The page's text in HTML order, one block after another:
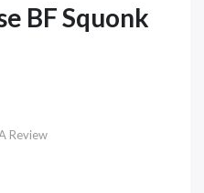
BF Squonk
Review